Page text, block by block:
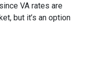
VA rates are
but it’s an option